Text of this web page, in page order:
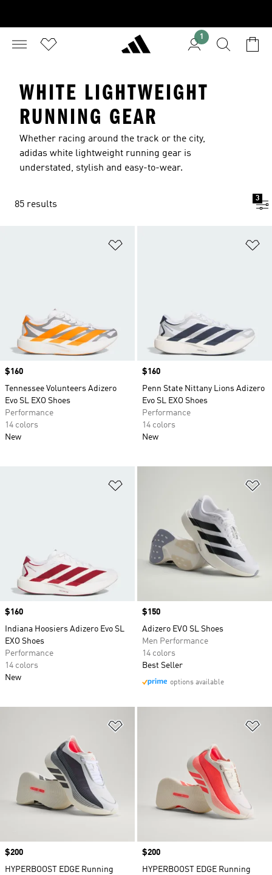
1
WHITE LIGHTWEIGHT
RUNNING GEAR
Whether racing around the track or the city,
adidas white lightweight running gear is
understated, stylish and easy-to-wear.
85 results
3
Price
$160
Tennessee Volunteers Adizero
Evo SL EXO Shoes
Performance
14 colors
New
Price
$160
Penn State Nittany Lions Adizero
Evo SL EXO Shoes
Performance
14 colors
New
Price
$160
Indiana Hoosiers Adizero Evo SL
EXO Shoes
Performance
14 colors
New
Price
$150
Adizero EVO SL Shoes
Men Performance
14 colors
Best Seller
options available
Price
$200
HYPERBOOST EDGE Running
Price
$200
HYPERBOOST EDGE Running